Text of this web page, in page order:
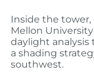
Inside the tower,
Mellon
daylight analysis
a shading
southwest.